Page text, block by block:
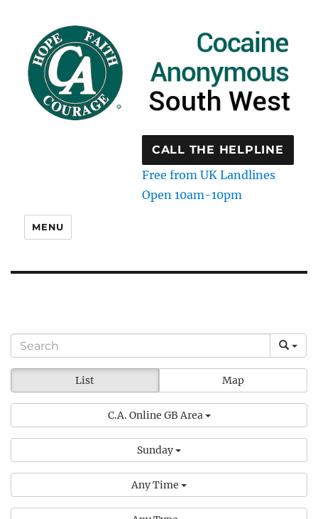
CALL THE HELPLINE
Free from UK Landlines
Open 10am-10pm
MENU
List Map
C.A. Online GB Area
Sunday
Any Time